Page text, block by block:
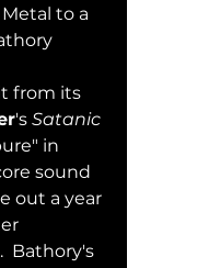
to a
from its
's Satanic
in
sound
out a year
Bathory's